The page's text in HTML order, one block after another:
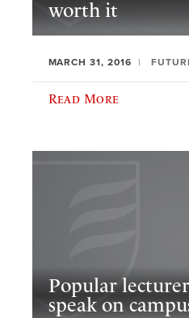
worth it
MARCH 31, 2016
Read More
Popular
speak on